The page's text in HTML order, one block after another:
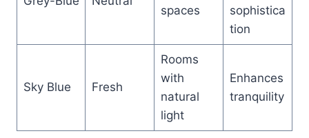
spaces
sophistica
tion
Sky Blue Fresh
Rooms
with
natural
light
Enhances
tranquility